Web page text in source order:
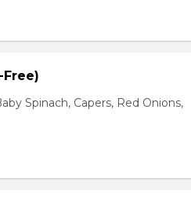
Spinach, Capers, Red Onions,